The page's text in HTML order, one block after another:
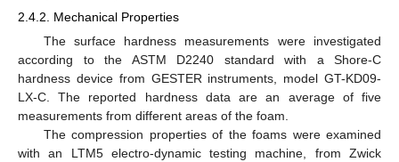
2.4.2. Mechanical Properties
The surface hardness measurements were investigated
according to the ASTM D2240 standard with a Shore-C
hardness device from GESTER instruments, model GT-KD09-
LX-C. The reported hardness data are an average of five
measurements from different areas of the foam.
The compression properties of the foams were examined
with an LTM5 electro-dynamic testing machine, from Zwick